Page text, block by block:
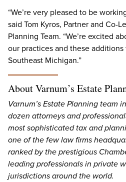
“We’re very pleased to be
said Tom Kyros, Partner and Co-
Planning Team. “We’re excited
our practices and these additions
Southeast Michigan.”
About Varnum’s Estate
Varnum’s Estate Planning team
dozen attorneys and
most sophisticated tax and
one of the few law firms
ranked by the prestigious
leading professionals in private
jurisdictions around the world.